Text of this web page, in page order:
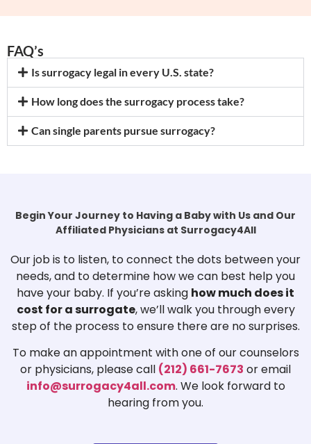
FAQ’s
Is surrogacy legal in every U.S. state?
How long does the surrogacy process take?
Can single parents pursue surrogacy?
Begin Your Journey to Having a Baby with Us and Our
Affiliated Physicians at Surrogacy4All
Our job is to listen, to connect the dots between your
needs, and to determine how we can best help you
have your baby. If you’re asking how much does it
cost for a surrogate, we’ll walk you through every
step of the process to ensure there are no surprises.
To make an appointment with one of our counselors
or physicians, please call (212) 661-7673 or email
info@surrogacy4all.com. We look forward to
hearing from you.